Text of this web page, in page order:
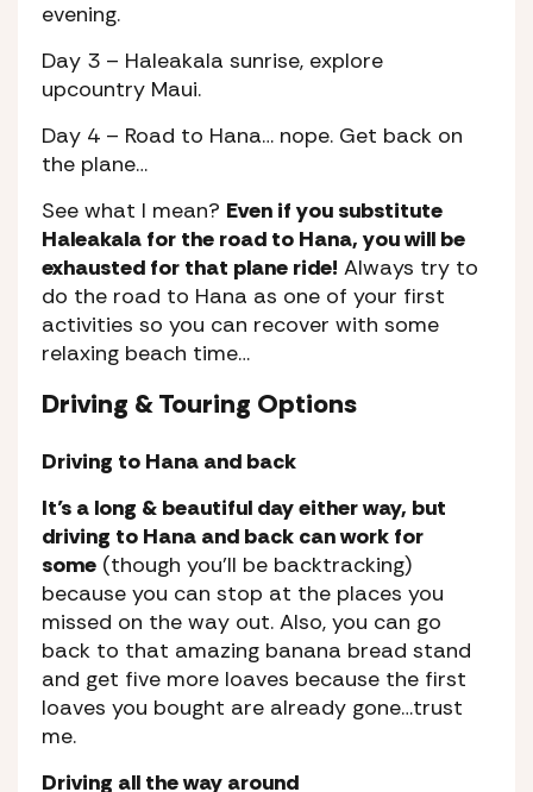
evening.
Day 3 – Haleakala sunrise, explore
upcountry Maui.
Day 4 – Road to Hana… nope. Get back on
the plane…
See what I mean? Even if you substitute
Haleakala for the road to Hana, you will be
exhausted for that plane ride! Always try to
do the road to Hana as one of your first
activities so you can recover with some
relaxing beach time…
Driving & Touring Options
Driving to Hana and back
It’s a long & beautiful day either way, but
driving to Hana and back can work for
some (though you’ll be backtracking)
because you can stop at the places you
missed on the way out. Also, you can go
back to that amazing banana bread stand
and get five more loaves because the first
loaves you bought are already gone…trust
me.
Driving all the way around